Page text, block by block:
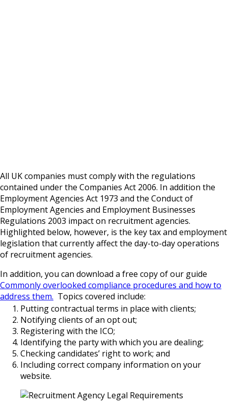
All UK companies must comply with the regulations
contained under the Companies Act 2006. In addition the
Employment Agencies Act 1973 and the Conduct of
Employment Agencies and Employment Businesses
Regulations 2003 impact on recruitment agencies.
Highlighted below, however, is the key tax and employment
legislation that currently affect the day-to-day operations
of recruitment agencies.
In addition, you can download a free copy of our guide
Commonly overlooked compliance procedures and how to
address them. Topics covered include:
Putting contractual terms in place with clients;
Notifying clients of an opt out;
Registering with the ICO;
Identifying the party with which you are dealing;
Checking candidates’ right to work; and
Including correct company information on your
website.